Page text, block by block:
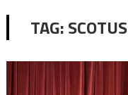
TAG:SCOTUS